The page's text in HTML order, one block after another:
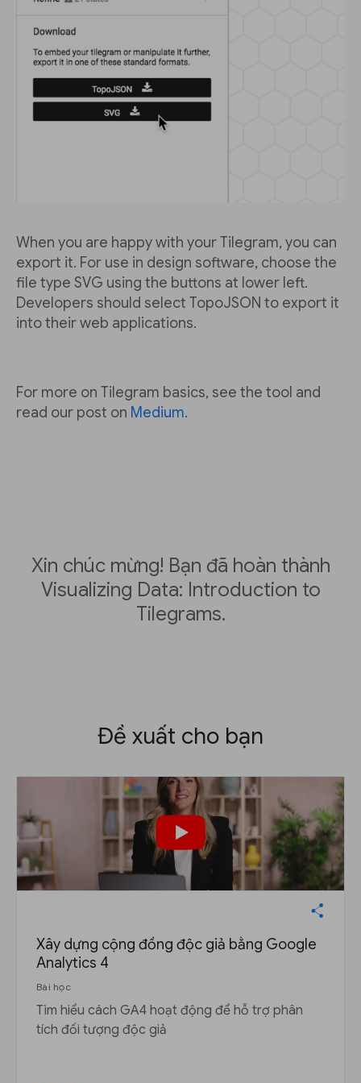
When you are happy with your Tilegram, you can
export it. For use in design software, choose the
file type SVG using the buttons at lower left.
Developers should select TopoJSON to export it
into their web applications.
For more on Tilegram basics, see the tool and
read our post on Medium.
Xin chúc mừng! Bạn đã hoàn thành
Visualizing Data: Introduction to
Tilegrams.
Đề xuất cho bạn
Xây dựng cộng đồng độc giả bằng Google
Analytics 4
Bài học
Tìm hiểu cách GA4 hoạt động để hỗ trợ phân
tích đối tượng độc giả